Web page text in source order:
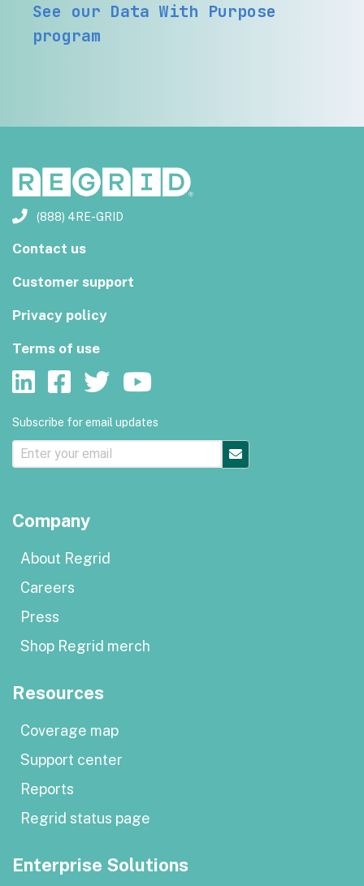
See our Data With Purpose
program
(888) 4RE-GRID
Contact us
Customer support
Privacy policy
Terms of use
Subscribe for email updates
Company
About Regrid
Careers
Press
Shop Regrid merch
Resources
Coverage map
Support center
Reports
Regrid status page
Enterprise Solutions